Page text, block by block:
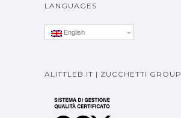
LANGUAGES
English
ALITTLEB.IT | ZUCCHETTI GROUP